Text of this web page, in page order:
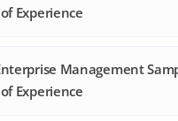
Experience
Management
Experience